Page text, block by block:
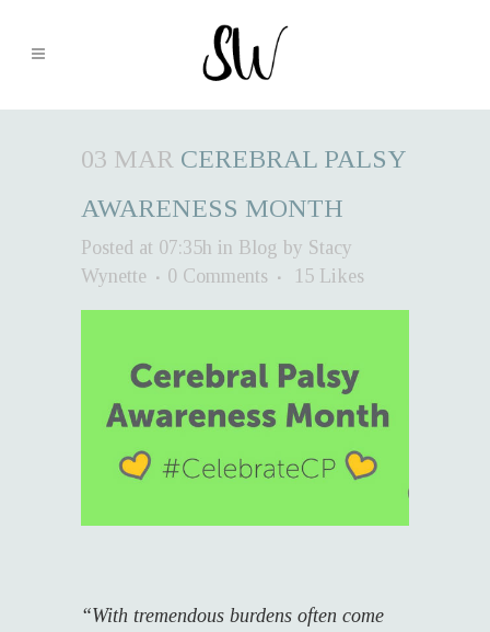
03 MAR CEREBRAL PALSY
AWARENESS MONTH
Posted at 07:35h in Blog by Stacy
Wynette
0 Comments 15 Likes
“With tremendous burdens often come